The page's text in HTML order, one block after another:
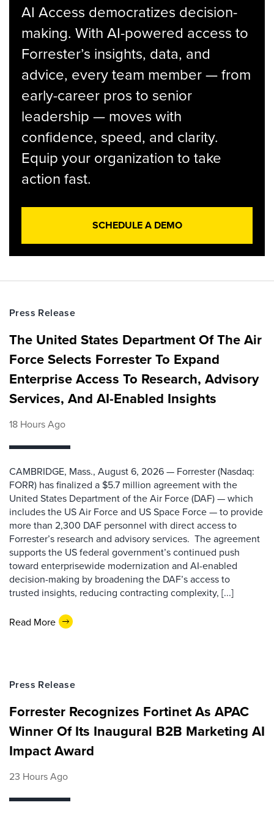
AI Access democratizes decision-
making. With AI-powered access to
Forrester’s insights, data, and
advice, every team member — from
early-career pros to senior
leadership — moves with
confidence, speed, and clarity.
Equip your organization to take
action fast.
SCHEDULE A DEMO
Press Release
The United States Department Of The Air
Force Selects Forrester To Expand
Enterprise Access To Research, Advisory
Services, And AI-Enabled Insights
18 Hours Ago
CAMBRIDGE, Mass., August 6, 2026 — Forrester (Nasdaq:
FORR) has finalized a $5.7 million agreement with the
United States Department of the Air Force (DAF) — which
includes the US Air Force and US Space Force — to provide
more than 2,300 DAF personnel with direct access to
Forrester’s research and advisory services. The agreement
supports the US federal government’s continued push
toward enterprisewide modernization and AI-enabled
decision-making by broadening the DAF’s access to
trusted insights, reducing contracting complexity, [...]
Read More
Press Release
Forrester Recognizes Fortinet As APAC
Winner Of Its Inaugural B2B Marketing AI
Impact Award
23 Hours Ago